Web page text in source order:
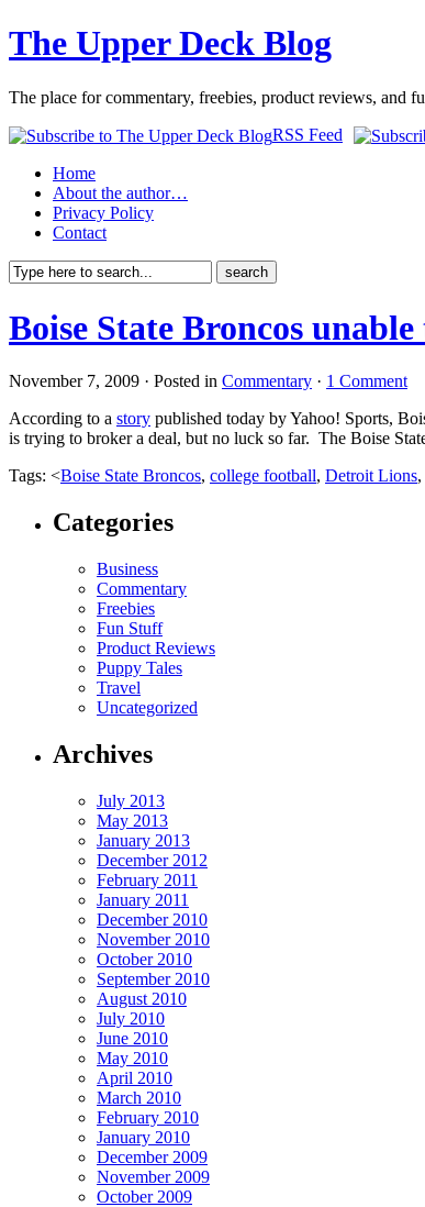
The Upper Deck Blog
The place for commentary, freebies, product reviews, and
RSS Feed
Home
About the author…
Privacy Policy
Contact
Boise State Broncos
November 7, 2009 · Posted in Commentary · 1 Comment
According to a story published today by Yahoo! Sports,
is trying to broker a deal, but no luck so far. The Boise
Tags: <Boise State Broncos, college football, Detroit Lions,
Categories
Business
Commentary
Freebies
Fun Stuff
Product Reviews
Puppy Tales
Travel
Uncategorized
Archives
July 2013
May 2013
January 2013
December 2012
February 2011
January 2011
December 2010
November 2010
October 2010
September 2010
August 2010
July 2010
June 2010
May 2010
April 2010
March 2010
February 2010
January 2010
December 2009
November 2009
October 2009